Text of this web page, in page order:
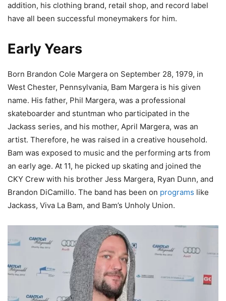
addition, his clothing brand, retail shop, and record label
have all been successful moneymakers for him.
Early Years
Born Brandon Cole Margera on September 28, 1979, in
West Chester, Pennsylvania, Bam Margera is his given
name. His father, Phil Margera, was a professional
skateboarder and stuntman who participated in the
Jackass series, and his mother, April Margera, was an
artist. Therefore, he was raised in a creative household.
Bam was exposed to music and the performing arts from
an early age. At 11, he picked up skating and joined the
CKY Crew with his brother Jess Margera, Ryan Dunn, and
Brandon DiCamillo. The band has been on programs like
Jackass, Viva La Bam, and Bam’s Unholy Union.